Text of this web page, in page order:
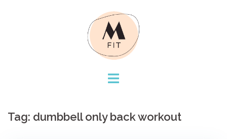
Tag: dumbbell only back workout